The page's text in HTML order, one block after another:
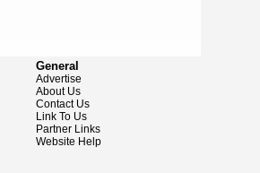
General
Advertise
About Us
Contact Us
Link To Us
Partner Links
Website Help